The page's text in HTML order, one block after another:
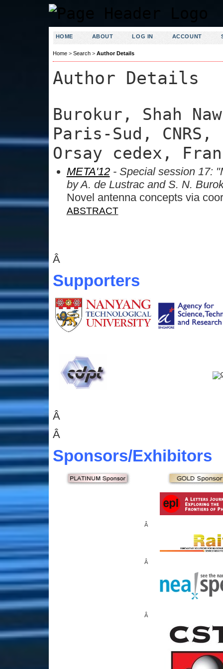
HOME ABOUT LOG IN ACCOUNT
Home> Search> Author Details
Author Details
Burokur, Shah
Paris-Sud, CNRS,
Orsay cedex,
META'12- Special session 17:
by A. de Lustrac and S. N.
Novel antenna concepts via
ABSTRACT
Â
Supporters
Â
Â
Sponsors/Exhibitors
Â
Â
Â